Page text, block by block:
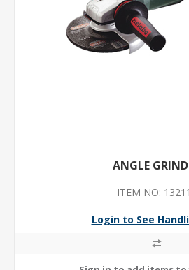
ANGLE
ITEM NO:
Login to See